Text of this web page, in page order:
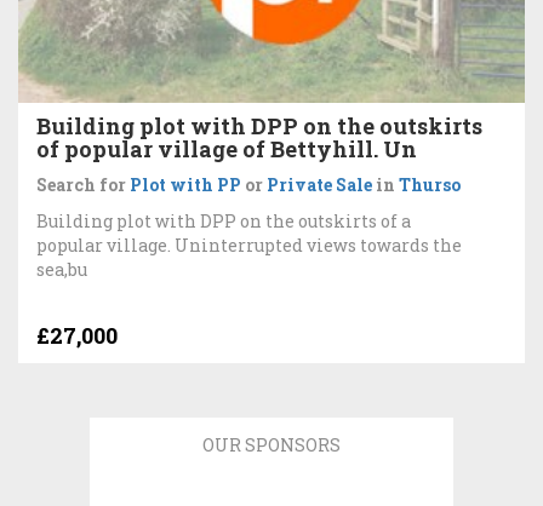
Building plot with DPP on the outskirts
of popular village of Bettyhill. Un
Search for Plot with PP or Private Sale in Thurso
Building plot with DPP on the outskirts of a
popular village. Uninterrupted views towards the
sea,bu
£27,000
OUR SPONSORS